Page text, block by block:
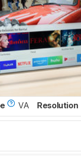
VA Resolution